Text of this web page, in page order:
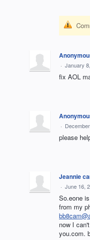
· January
fix AOL
·
please
Jeannie
· June 16,
So.eone
from my
now I
you.com.